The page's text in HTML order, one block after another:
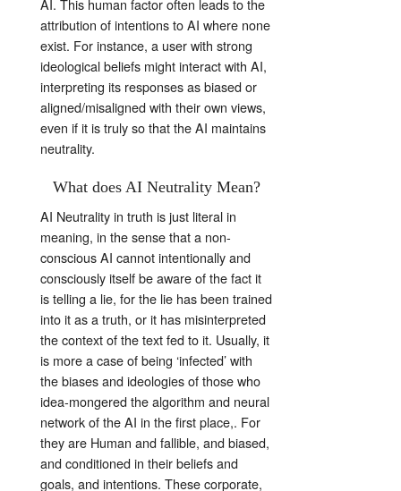
AI. This human factor often leads to the
attribution of intentions to AI where none
exist. For instance, a user with strong
ideological beliefs might interact with AI,
interpreting its responses as biased or
aligned/misaligned with their own views,
even if it is truly so that the AI maintains
neutrality.
What does AI Neutrality Mean?
AI Neutrality in truth is just literal in
meaning, in the sense that a non-
conscious AI cannot intentionally and
consciously itself be aware of the fact it
is telling a lie, for the lie has been trained
into it as a truth, or it has misinterpreted
the context of the text fed to it. Usually, it
is more a case of being ‘infected’ with
the biases and ideologies of those who
idea-mongered the algorithm and neural
network of the AI in the first place,. For
they are Human and fallible, and biased,
and conditioned in their beliefs and
goals, and intentions. These corporate,